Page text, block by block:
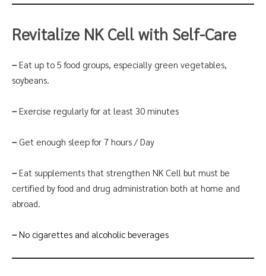
Revitalize NK Cell with Self-Care
–Eat up to 5 food groups, especially green vegetables,
soybeans.
–Exercise regularly for at least 30 minutes
– Get enough sleep for 7 hours / Day
–Eat supplements that strengthen NK Cell but must be
certified by food and drug administration both at home and
abroad.
–No cigarettes and alcoholic beverages